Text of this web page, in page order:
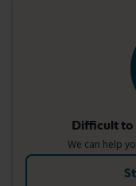
Difficult to
We can help